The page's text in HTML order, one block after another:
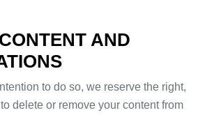
AND
to do so, we reserve the right,
delete or remove your content from